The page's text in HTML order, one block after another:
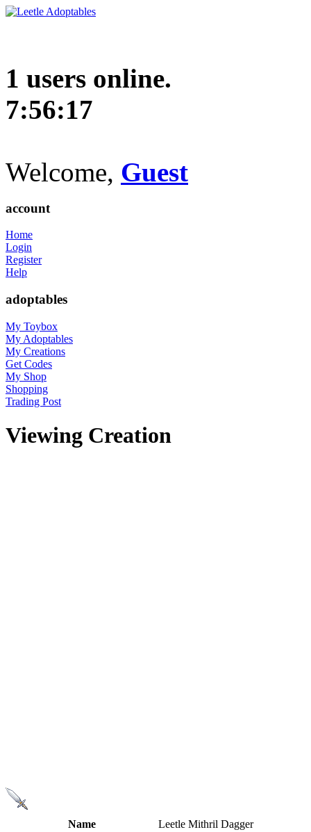
1 users online.
7:56:18
Welcome, Guest
account
Home
Login
Register
Help
adoptables
My Toybox
My Adoptables
My Creations
Get Codes
My Shop
Shopping
Trading Post
Viewing Creation
Name
Leetle Mithril Dagger